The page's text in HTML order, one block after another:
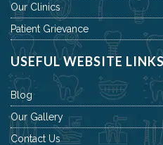
Our Clinics
Patient Grievance
USEFUL WEBSITE LINKS
Blog
Our Gallery
Contact Us